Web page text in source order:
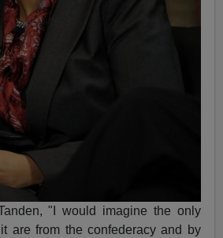
"I would imagine the only
are from the confederacy and by